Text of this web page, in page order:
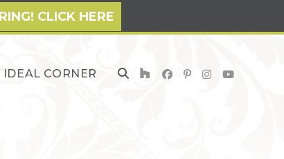
CLICK HERE
IDEAL CORNER TOGGLE